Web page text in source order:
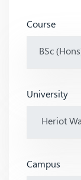
Course
University
Campus